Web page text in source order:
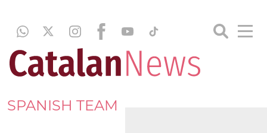
SPANISH TEAM